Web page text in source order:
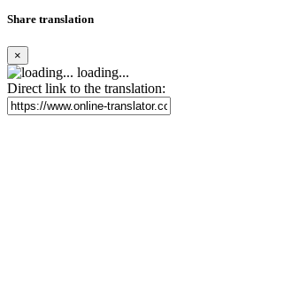
Share translation
×
loading...
Direct link to the translation: